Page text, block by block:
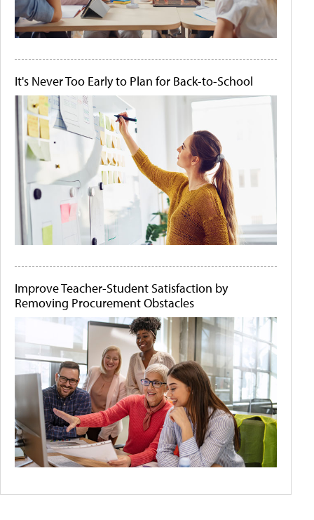
It's Never Too Early to Plan for Back-to-School
Improve Teacher-Student Satisfaction by
Removing Procurement Obstacles